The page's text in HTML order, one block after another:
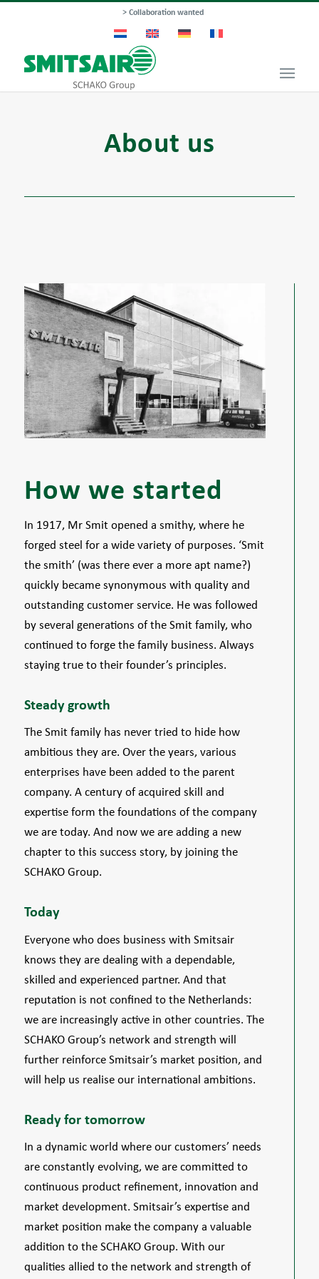
> Collaboration wanted
About us
How we started
In 1917, Mr Smit opened a smithy, where he
forged steel for a wide variety of purposes. ‘Smit
the smith’ (was there ever a more apt name?)
quickly became synonymous with quality and
outstanding customer service. He was followed
by several generations of the Smit family, who
continued to forge the family business. Always
staying true to their founder’s principles.
Steady growth
The Smit family has never tried to hide how
ambitious they are. Over the years, various
enterprises have been added to the parent
company. A century of acquired skill and
expertise form the foundations of the company
we are today. And now we are adding a new
chapter to this success story, by joining the
SCHAKO Group.
Today
Everyone who does business with Smitsair
knows they are dealing with a dependable,
skilled and experienced partner. And that
reputation is not confined to the Netherlands:
we are increasingly active in other countries. The
SCHAKO Group’s network and strength will
further reinforce Smitsair’s market position, and
will help us realise our international ambitions.
Ready for tomorrow
In a dynamic world where our customers’ needs
are constantly evolving, we are committed to
continuous product refinement, innovation and
market development. Smitsair’s expertise and
market position make the company a valuable
addition to the SCHAKO Group. With our
qualities allied to the network and strength of